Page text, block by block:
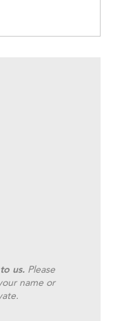
us.Please
name or